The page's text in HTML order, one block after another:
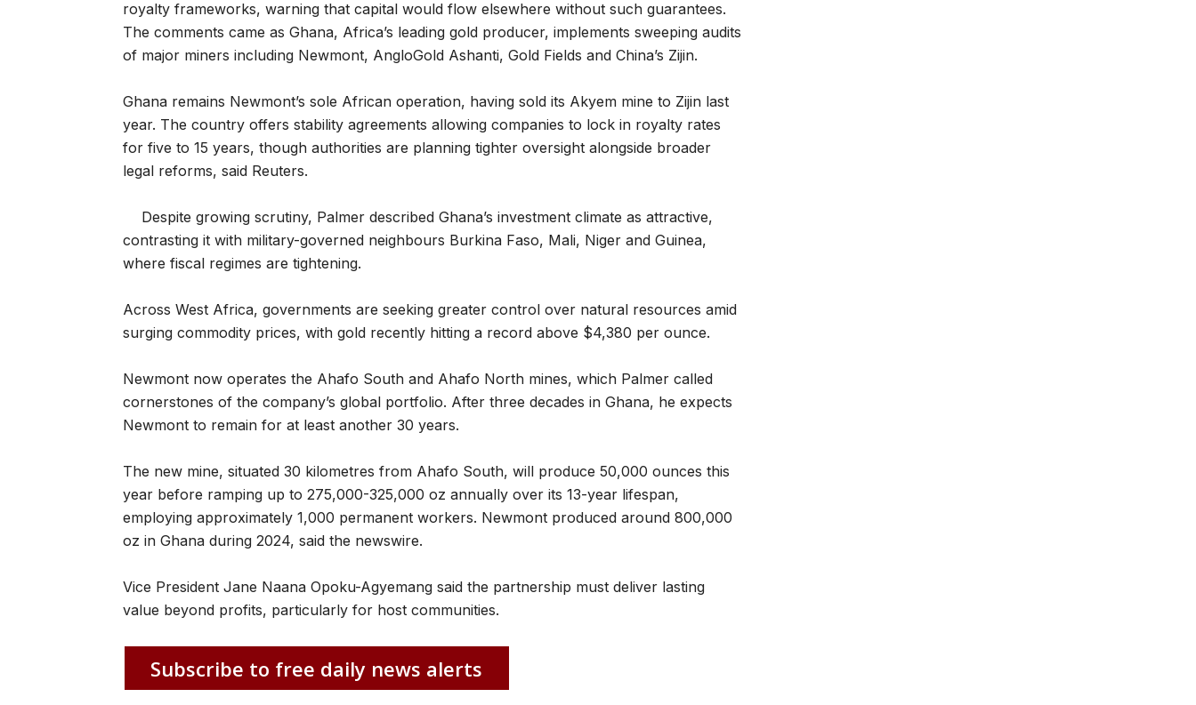
royalty frameworks, warning that capital would flow elsewhere without such guarantees.
The comments came as Ghana, Africa’s leading gold producer, implements sweeping audits
of major miners including Newmont, AngloGold Ashanti, Gold Fields and China’s Zijin.
Ghana remains Newmont’s sole African operation, having sold its Akyem mine to Zijin last
year. The country offers stability agreements allowing companies to lock in royalty rates
for five to 15 years, though authorities are planning tighter oversight alongside broader
legal reforms, said Reuters.
Despite growing scrutiny, Palmer described Ghana’s investment climate as attractive,
contrasting it with military-governed neighbours Burkina Faso, Mali, Niger and Guinea,
where fiscal regimes are tightening.
Across West Africa, governments are seeking greater control over natural resources amid
surging commodity prices, with gold recently hitting a record above $4,380 per ounce.
Newmont now operates the Ahafo South and Ahafo North mines, which Palmer called
cornerstones of the company’s global portfolio. After three decades in Ghana, he expects
Newmont to remain for at least another 30 years.
The new mine, situated 30 kilometres from Ahafo South, will produce 50,000 ounces this
year before ramping up to 275,000-325,000 oz annually over its 13-year lifespan,
employing approximately 1,000 permanent workers. Newmont produced around 800,000
oz in Ghana during 2024, said the newswire.
Vice President Jane Naana Opoku-Agyemang said the partnership must deliver lasting
value beyond profits, particularly for host communities.
Subscribe to free daily news alerts